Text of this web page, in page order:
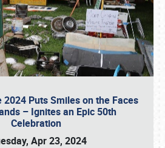
2024 Puts Smiles on the Faces
– Ignites an Epic 50th
Celebration
Apr 23, 2024